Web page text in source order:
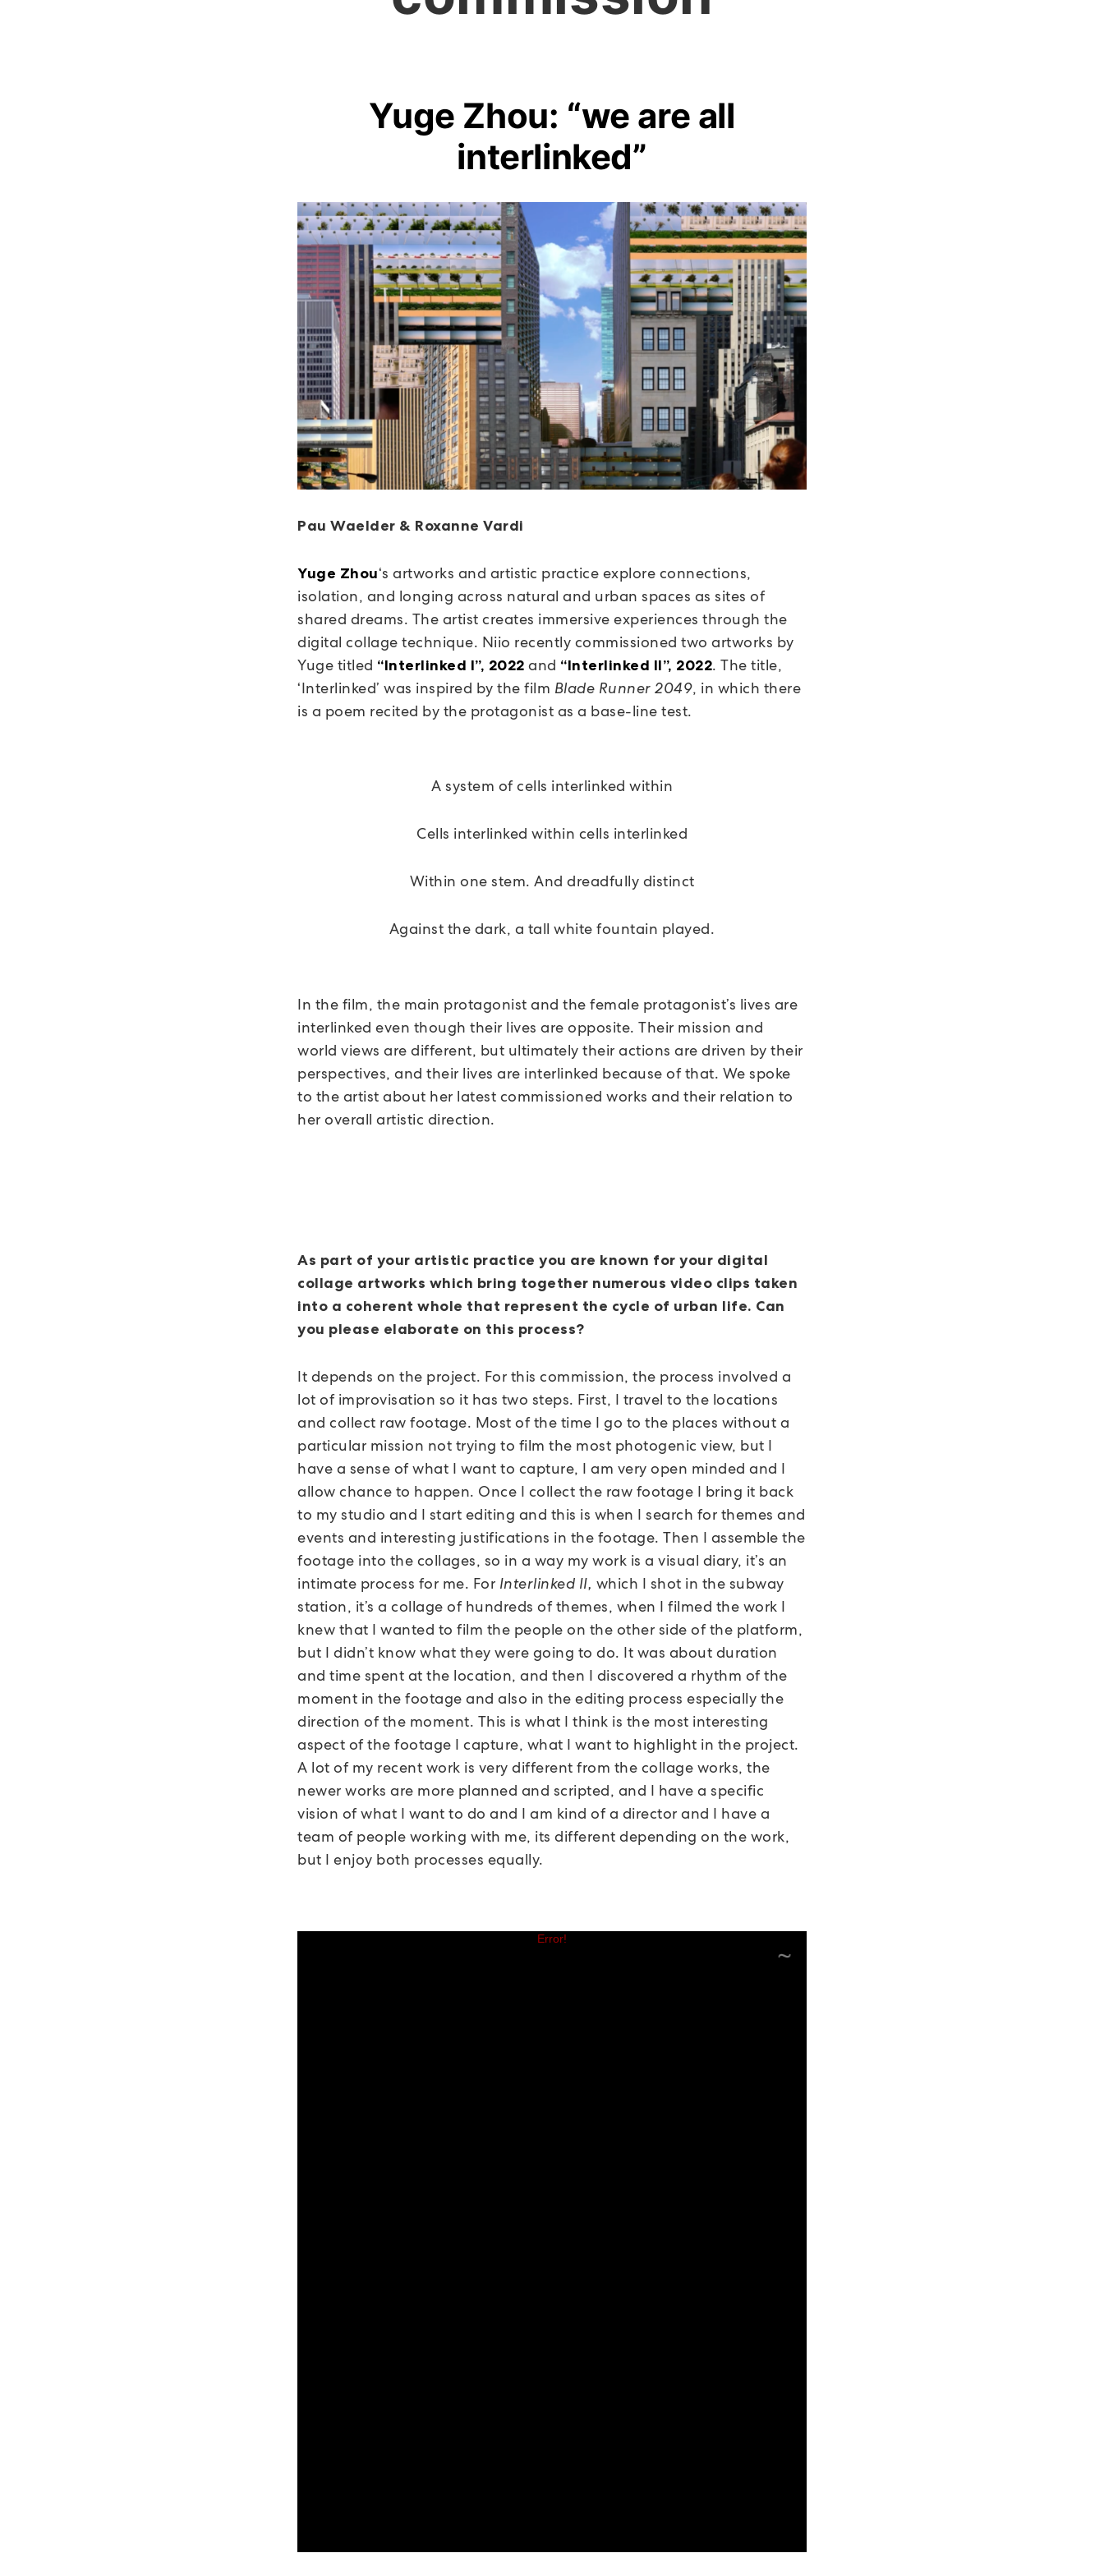
Yuge Zhou: “we are all
interlinked”
Pau Waelder & Roxanne Vardi
Yuge Zhou‘s artworks and artistic practice explore connections,
isolation, and longing across natural and urban spaces as sites of
shared dreams. The artist creates immersive experiences through the
digital collage technique. Niio recently commissioned two artworks by
Yuge titled “Interlinked I”, 2022 and “Interlinked II”, 2022. The title,
‘Interlinked’ was inspired by the film Blade Runner 2049, in which there
is a poem recited by the protagonist as a base-line test.
A system of cells interlinked within
Cells interlinked within cells interlinked
Within one stem. And dreadfully distinct
Against the dark, a tall white fountain played.
In the film, the main protagonist and the female protagonist’s lives are
interlinked even though their lives are opposite. Their mission and
world views are different, but ultimately their actions are driven by their
perspectives, and their lives are interlinked because of that. We spoke
to the artist about her latest commissioned works and their relation to
her overall artistic direction.
As part of your artistic practice you are known for your digital
collage artworks which bring together numerous video clips taken
into a coherent whole that represent the cycle of urban life. Can
you please elaborate on this process?
It depends on the project. For this commission, the process involved a
lot of improvisation so it has two steps. First, I travel to the locations
and collect raw footage. Most of the time I go to the places without a
particular mission not trying to film the most photogenic view, but I
have a sense of what I want to capture, I am very open minded and I
allow chance to happen. Once I collect the raw footage I bring it back
to my studio and I start editing and this is when I search for themes and
events and interesting justifications in the footage. Then I assemble the
footage into the collages, so in a way my work is a visual diary, it’s an
intimate process for me. For Interlinked II, which I shot in the subway
station, it’s a collage of hundreds of themes, when I filmed the work I
knew that I wanted to film the people on the other side of the platform,
but I didn’t know what they were going to do. It was about duration
and time spent at the location, and then I discovered a rhythm of the
moment in the footage and also in the editing process especially the
direction of the moment. This is what I think is the most interesting
aspect of the footage I capture, what I want to highlight in the project.
A lot of my recent work is very different from the collage works, the
newer works are more planned and scripted, and I have a specific
vision of what I want to do and I am kind of a director and I have a
team of people working with me, its different depending on the work,
but I enjoy both processes equally.